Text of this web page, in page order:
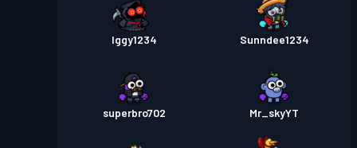
Iggy1234 Sunndee1234
superbro702 Mr_skyYT